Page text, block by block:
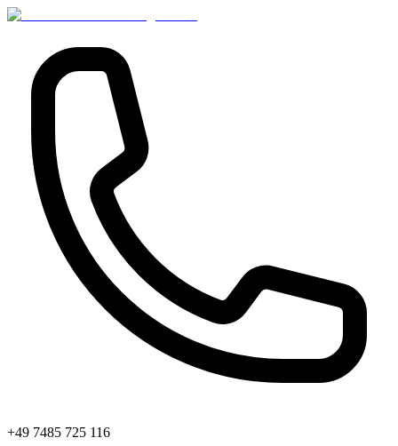
+49 7485 725 116